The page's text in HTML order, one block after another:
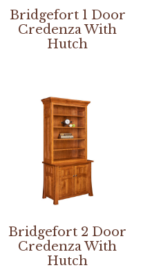
Bridgefort 1 Door
Credenza With
Hutch
Bridgefort 2 Door
Credenza With
Hutch